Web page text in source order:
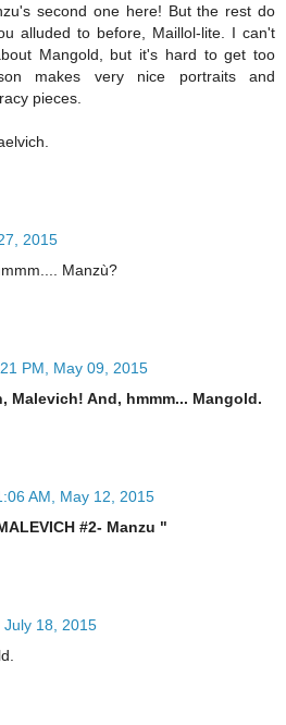
second one here! But the rest do
alluded to before, Maillol-lite. I can't
Mangold, but it's hard to get too
makes very nice portraits and
pieces.
2015
Manzù?
PM, May 09, 2015
Malevich! And, hmmm... Mangold.
AM, May 12, 2015
#2- Manzu "
July 18, 2015